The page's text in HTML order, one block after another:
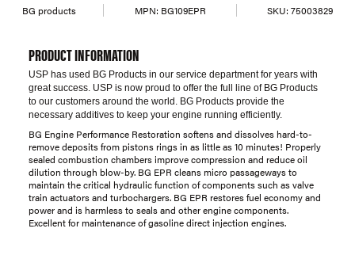
BG products MPN: BG109EPR SKU: 75003829
PRODUCT INFORMATION
USP has used BG Products in our service department for years with
great success. USP is now proud to offer the full line of BG Products
to our customers around the world. BG Products provide the
necessary additives to keep your engine running efficiently.
BG Engine Performance Restoration softens and dissolves hard-to-
remove deposits from pistons rings in as little as 10 minutes! Properly
sealed combustion chambers improve compression and reduce oil
dilution through blow-by. BG EPR cleans micro passageways to
maintain the critical hydraulic function of components such as valve
train actuators and turbochargers. BG EPR restores fuel economy and
power and is harmless to seals and other engine components.
Excellent for maintenance of gasoline direct injection engines.